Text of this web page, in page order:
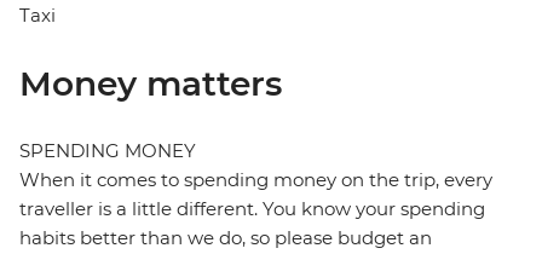
Taxi
Money matters
SPENDING MONEY
When it comes to spending money on the trip, every
traveller is a little different. You know your spending
habits better than we do, so please budget an